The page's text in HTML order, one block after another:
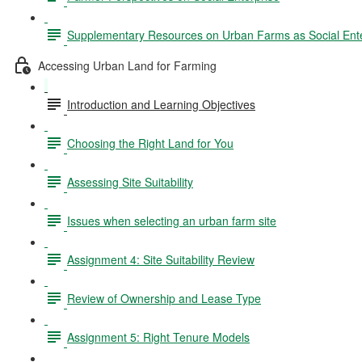
Supplementary Resources on Urban Farms as Social
Accessing Urban Land for Farming
Introduction and Learning Objectives
Choosing the Right Land for You
Assessing Site Suitability
Issues when selecting an urban farm site
Assignment 4: Site Suitability Review
Review of Ownership and Lease Type
Assignment 5: Right Tenure Models